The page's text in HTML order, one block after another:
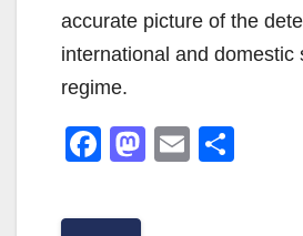
accurate picture of the
international and domestic
regime.
F
c
M
E